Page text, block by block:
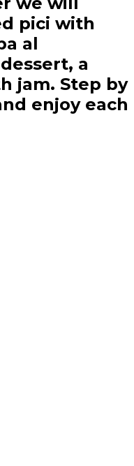
pici with
al
a
jam. Step by
enjoy each